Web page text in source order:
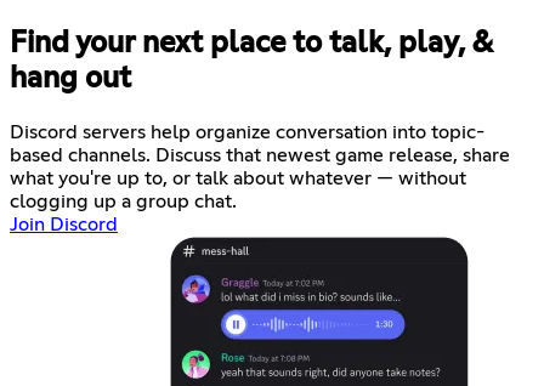
Find your next place to talk, play, &
hang out
Discord servers help organize conversation into topic-
based channels. Discuss that newest game release, share
what you're up to, or talk about whatever — without
clogging up a group chat.
Join Discord